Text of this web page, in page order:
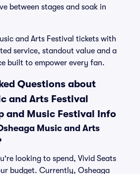
between stages and soak in
and Arts Festival tickets with
service, standout value and a
built to empower every fan.
Questions about
and Arts Festival
and Music Festival Info
Music and Arts
looking to spend, Vivid Seats
budget. Currently, Osheaga